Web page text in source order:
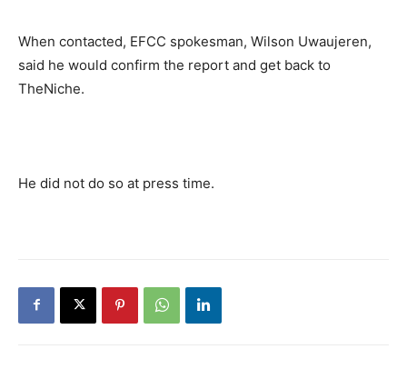
When contacted, EFCC spokesman, Wilson Uwaujeren,
said he would confirm the report and get back to
TheNiche.
He did not do so at press time.